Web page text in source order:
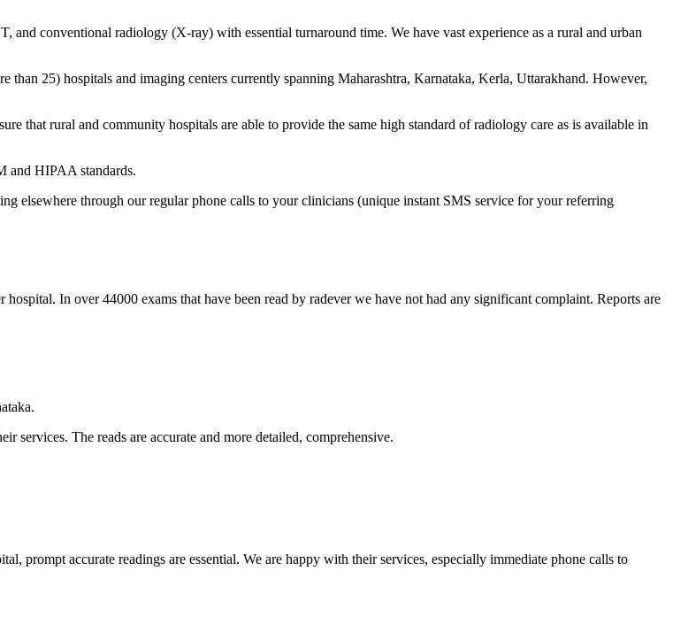
conventional radiology (X-ray) with essential turnaround time. We have vast experience as a rural and urban
than 25) hospitals and imaging centers currently spanning Maharashtra, Karnataka, Kerla, Uttarakhand. However,
that rural and community hospitals are able to provide the same high standard of radiology care as is available in
and HIPAA standards.
elsewhere through our regular phone calls to your clinicians (unique instant SMS service for your referring
In over 44000 exams that have been read by radever we have not had any significant complaint. Reports are
services. The reads are accurate and more detailed, comprehensive.
prompt accurate readings are essential. We are happy with their services, especially immediate phone calls to